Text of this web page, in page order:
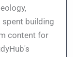
spent building
content for